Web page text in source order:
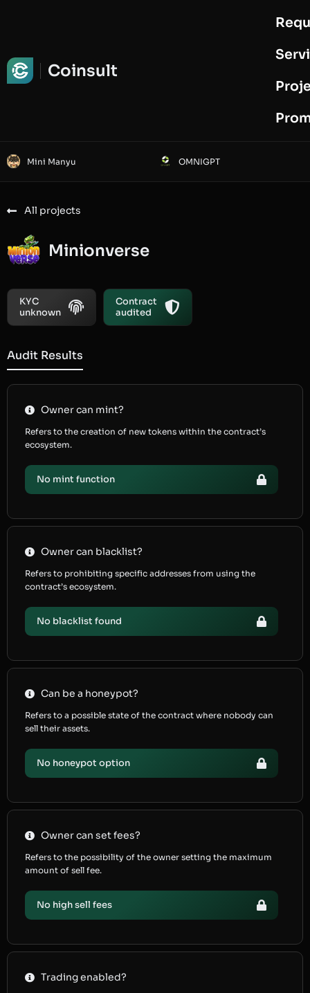
Coinsult
Mini Manyu OMNIGPT
All projects
Minionverse
KYC
unknown
Contract
audited
Audit Results
Owner can mint?
Refers to the creation of new tokens within the contract’s
ecosystem.
No mint function
Owner can blacklist?
Refers to prohibiting specific addresses from using the
contract’s ecosystem.
No blacklist found
Can be a honeypot?
Refers to a possible state of the contract where nobody can
sell their assets.
No honeypot option
Owner can set fees?
Refers to the possibility of the owner setting the maximum
amount of sell fee.
No high sell fees
Trading enabled?